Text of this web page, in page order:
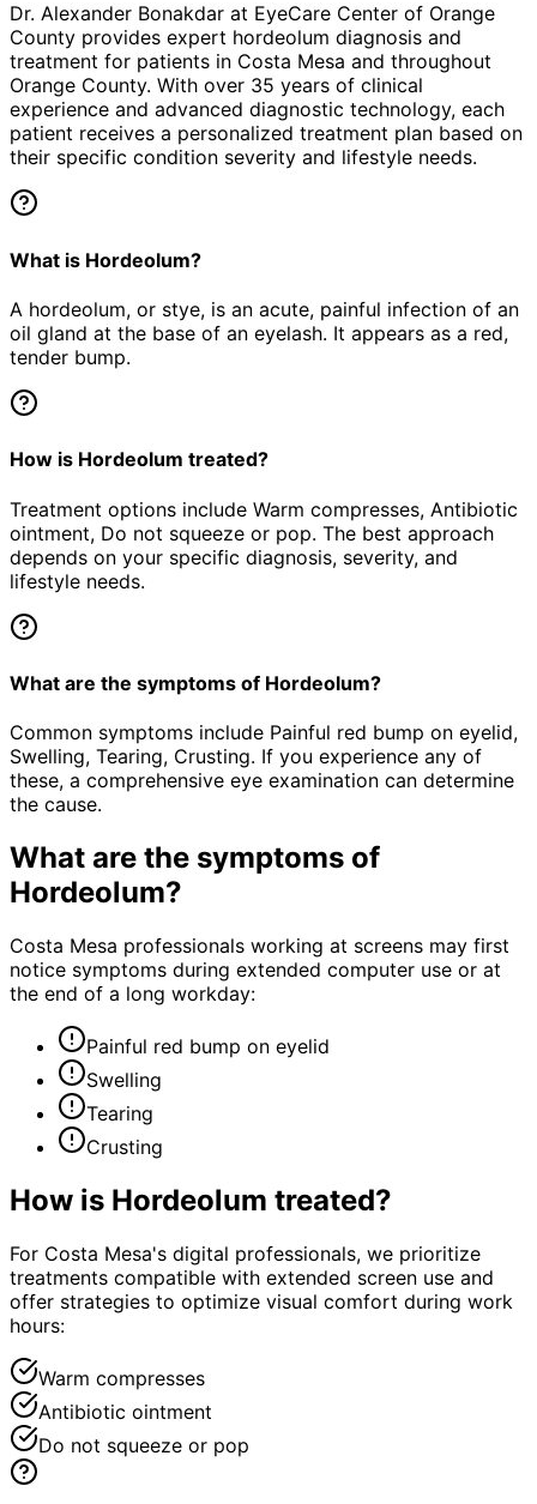
Dr. Alexander Bonakdar at EyeCare Center of Orange
County provides expert hordeolum diagnosis and
treatment for patients in Costa Mesa and throughout
Orange County. With over 35 years of clinical
experience and advanced diagnostic technology, each
patient receives a personalized treatment plan based on
their specific condition severity and lifestyle needs.
What is Hordeolum?
A hordeolum, or stye, is an acute, painful infection of an
oil gland at the base of an eyelash. It appears as a red,
tender bump.
How is Hordeolum treated?
Treatment options include Warm compresses, Antibiotic
ointment, Do not squeeze or pop. The best approach
depends on your specific diagnosis, severity, and
lifestyle needs.
What are the symptoms of Hordeolum?
Common symptoms include Painful red bump on eyelid,
Swelling, Tearing, Crusting. If you experience any of
these, a comprehensive eye examination can determine
the cause.
What are the symptoms of
Hordeolum?
Costa Mesa professionals working at screens may first
notice symptoms during extended computer use or at
the end of a long workday:
Painful red bump on eyelid
Swelling
Tearing
Crusting
How is Hordeolum treated?
For Costa Mesa's digital professionals, we prioritize
treatments compatible with extended screen use and
offer strategies to optimize visual comfort during work
hours:
Warm compresses
Antibiotic ointment
Do not squeeze or pop